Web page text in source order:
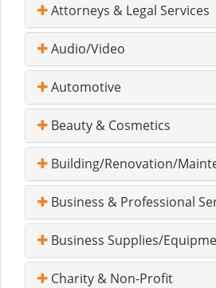
Attorneys & Legal Services
Audio/Video
Automotive
Beauty & Cosmetics
Building/Renovation/
Business & Professional
Business Supplies/
Charity & Non-Profit